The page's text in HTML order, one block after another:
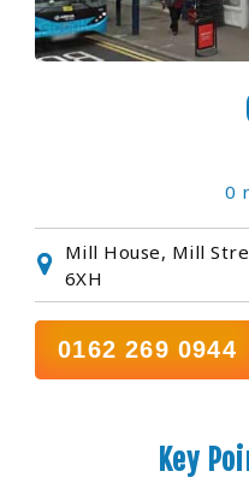
0
Mill House, Mill
6XH
0162 269 0944
Key